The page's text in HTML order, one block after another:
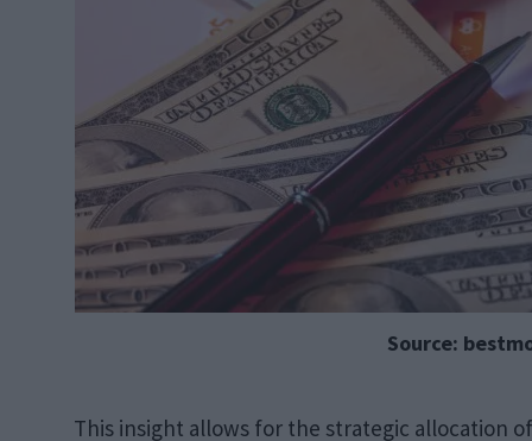
Source:
This insight allows for the strategic allocation